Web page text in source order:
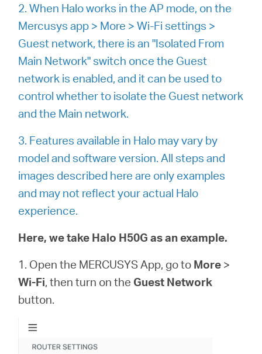
Spanish
2. When Halo works in the AP mode, on the
Mercusys app > More > Wi-Fi settings >
Guest network, there is an "Isolated From
Main Network" switch once the Guest
network is enabled, and it can be used to
control whether to isolate the Guest network
and the Main network.
3. Features available in Halo may vary by
model and software version. All steps and
images described here are only examples
and may not reflect your actual Halo
experience.
Here, we take Halo H50G as an example.
1. Open the MERCUSYS App, go to More >
Wi-Fi, then turn on the Guest Network
button.